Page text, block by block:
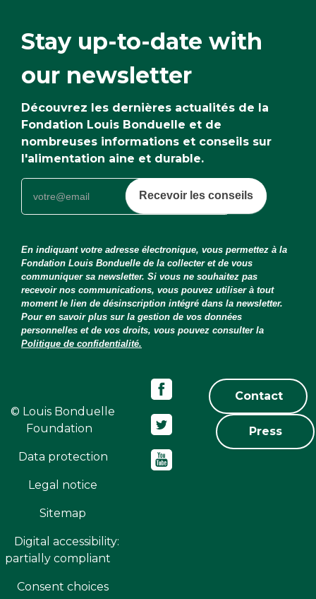
Stay up-to-date with
our newsletter
Découvrez les dernières actualités de la
Fondation Louis Bonduelle et de
nombreuses informations et conseils sur
l'alimentation aine et durable.
Recevoir les conseils
En indiquant votre adresse électronique, vous permettez à la
Fondation Louis Bonduelle de la collecter et de vous
communiquer sa newsletter. Si vous ne souhaitez pas
recevoir nos communications, vous pouvez utiliser à tout
moment le lien de désinscription intégré dans la newsletter.
Pour en savoir plus sur la gestion de vos données
personnelles et de vos droits, vous pouvez consulter la
Politique de confidentialité.
© Louis Bonduelle
Foundation
Data protection
Legal notice
Sitemap
Digital accessibility:
partially compliant
Consent choices
Contact
Press